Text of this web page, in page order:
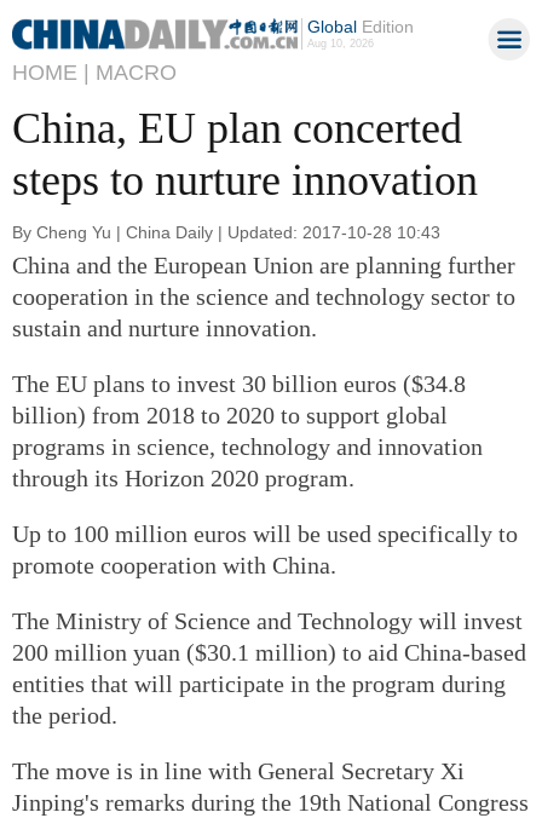
GlobalEdition
Aug 10, 2026
HOME | MACRO
China, EU plan concerted
steps to nurture innovation
By Cheng Yu | China Daily | Updated: 2017-10-28 10:43
China and the European Union are planning further
cooperation in the science and technology sector to
sustain and nurture innovation.
The EU plans to invest 30 billion euros ($34.8
billion) from 2018 to 2020 to support global
programs in science, technology and innovation
through its Horizon 2020 program.
Up to 100 million euros will be used specifically to
promote cooperation with China.
The Ministry of Science and Technology will invest
200 million yuan ($30.1 million) to aid China-based
entities that will participate in the program during
the period.
The move is in line with General Secretary Xi
Jinping's remarks during the 19th National Congress